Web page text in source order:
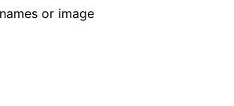
or image